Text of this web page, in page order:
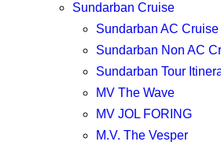
Sundarban Cruise
Sundarban AC
Sundarban Non AC
Sundarban Tour
MV The Wave
MV JOL FORING
M.V. The Vesper